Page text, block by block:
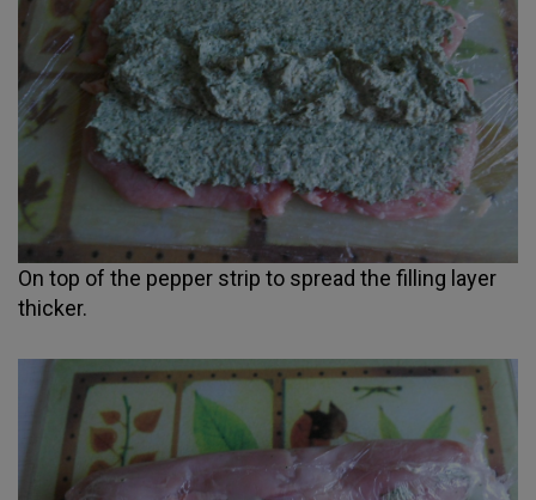
On top of the pepper strip to spread the filling layer
thicker.